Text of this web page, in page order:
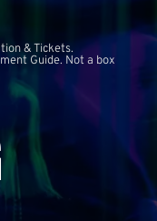
& Tickets.
Guide. Not a box